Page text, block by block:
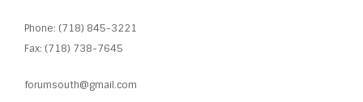
Phone: (718) 845-3221
Fax: (718) 738-7645
forumsouth@gmail.com